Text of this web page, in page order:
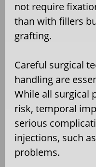
not require
than with fillers
grafting.
Careful surgical
handling are
While all surgical
risk, temporal
serious
injections, such
problems.